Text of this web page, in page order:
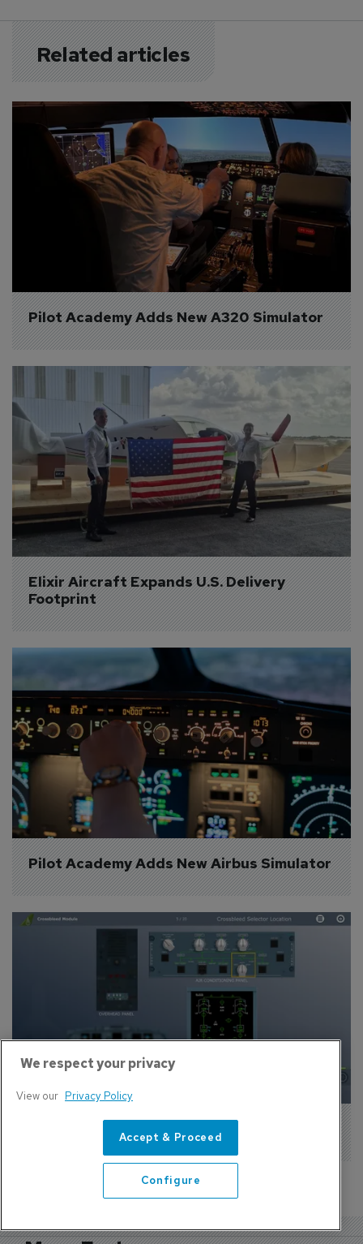
Related articles
Pilot Academy Adds New A320 Simulator
Elixir Aircraft Expands U.S. Delivery
Footprint
Pilot Academy Adds New Airbus Simulator
CPaT Signs New Deals With Two Airlines
We respect your privacy
View our Privacy Policy
Accept & Proceed
Configure